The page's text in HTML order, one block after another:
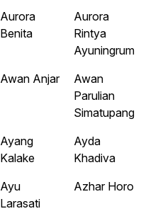
Aurora
Benita
Aurora
Rintya
Ayuningrum
Awan Anjar
Awan
Parulian
Simatupang
Ayang
Kalake
Ayda
Khadiva
Ayu
Larasati
Azhar Horo